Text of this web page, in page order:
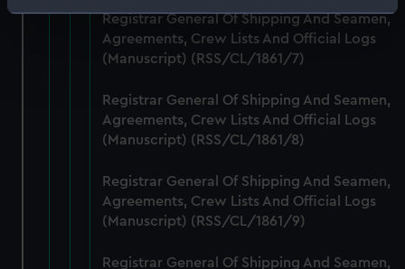
Identify your device by actively scanning it for
specific characteristics (fingerprinting)
Find out more about how your personal data is processed
We use necessary cookies to make our websites work
correctly for you.
preferences, understand how our website is used, and to
help us improve it. We may also use cookies to tailor our
marketing to your interests and deliver embedded content
from third-party sources. You can choose to allow all
Registrar General Of Shipping And Seamen,
Agreements, Crew Lists And Official Logs
(Manuscript) (RSS/CL/1861/7)
Registrar General Of Shipping And Seamen,
Agreements, Crew Lists And Official Logs
(Manuscript) (RSS/CL/1861/8)
Registrar General Of Shipping And Seamen,
Agreements, Crew Lists And Official Logs
(Manuscript) (RSS/CL/1861/9)
Registrar General Of Shipping And Seamen,